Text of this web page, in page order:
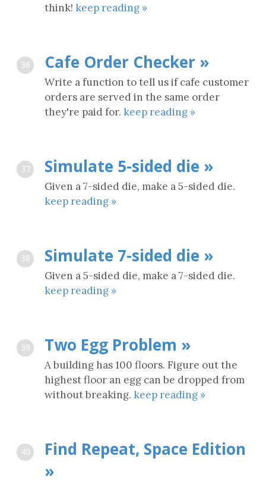
think! keep reading »
36 Cafe Order Checker »
Write a function to tell us if cafe customer
orders are served in the same order
they're paid for. keep reading »
37 Simulate 5-sided die »
Given a 7-sided die, make a 5-sided die.
keep reading »
38 Simulate 7-sided die »
Given a 5-sided die, make a 7-sided die.
keep reading »
39 Two Egg Problem »
A building has 100 floors. Figure out the
highest floor an egg can be dropped from
without breaking. keep reading »
40
Find Repeat, Space Edition
»